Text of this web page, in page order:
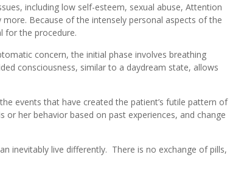
including low self-esteem, sexual abuse, Attention
Because of the intensely personal aspects of the
for the procedure.
concern, the initial phase involves breathing
consciousness, similar to a daydream state, allows
events that have created the patient’s futile pattern of
her behavior based on past experiences, and change
inevitably live differently. There is no exchange of pills,